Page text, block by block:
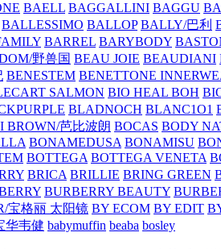
BAELL BAGGALLINI BAGGU
BALLESSIMO BALLOP BALLY/巴利
BARREL BARYBODY
野兽国 BEAU JOIE BEAUDIANI
BENESTEM BENETTONE
SALMON BIO HEAL BOH
BLADNOCH BLANC1O1
BROWN/芭比波朗 BOCAS BODY
BONAMEDUSA BONAMISU
BOTTEGA BOTTEGA VENETA
BRICA BRILLIE BRING GREEN
BURBERRY BEAUTY
宝格丽 太阳镜 BY ECOM BY EDIT
华韦健 babymuffin beaba bosley